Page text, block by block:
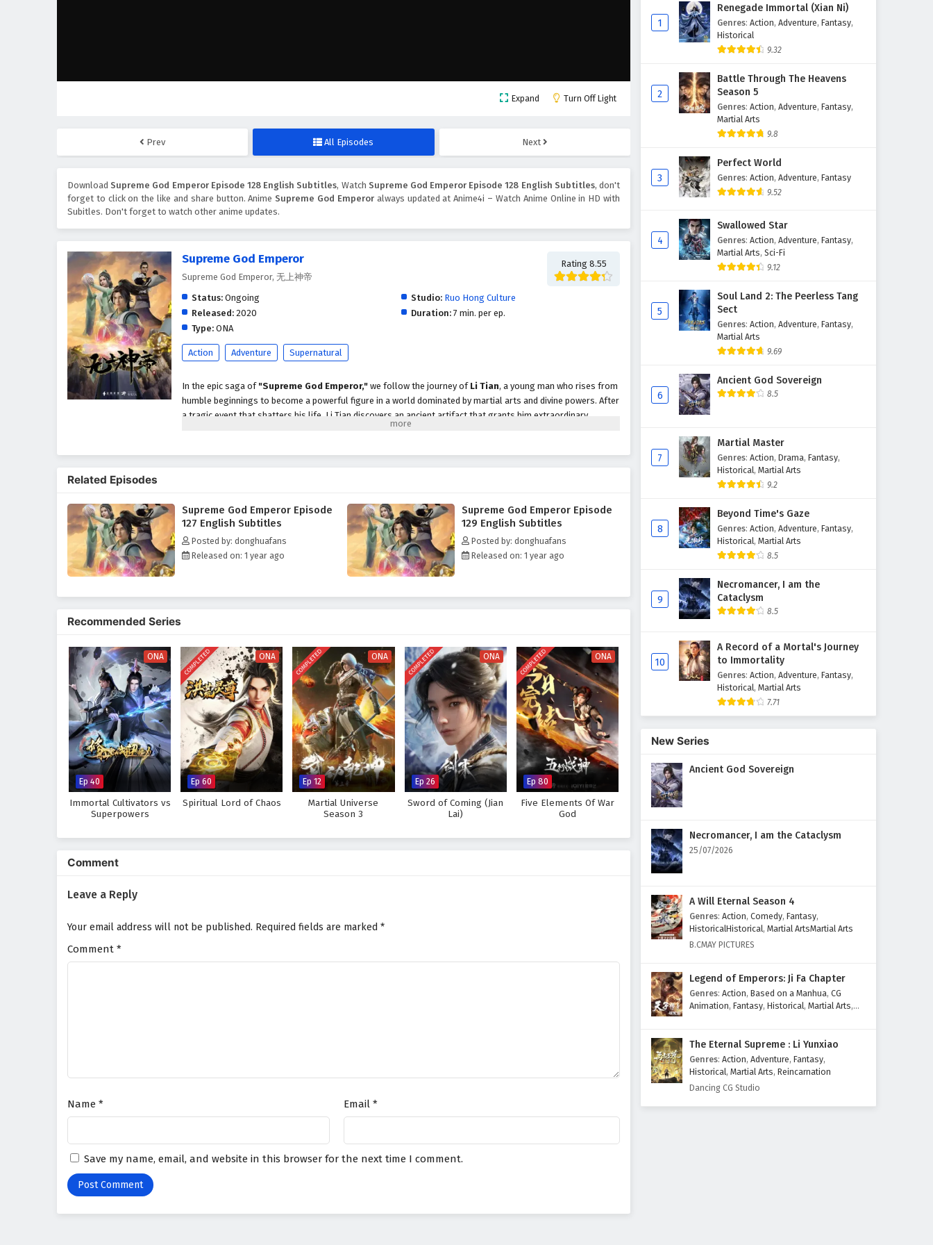
Expand Turn Off Light
Prev All Episodes Next
Download Supreme God Emperor Episode 128 English Subtitles, Watch Supreme God Emperor Episode 128 English Subtitles, don't
forget to click on the like and share button. Anime Supreme God Emperoralways updated at Anime4i – Watch Anime Online in HD with
Subitles. Don't forget to watch other anime updates.
Supreme God Emperor
Supreme God Emperor, 无上神帝
Rating 8.55
Status: Ongoing Studio: Ruo Hong Culture
Released: 2020 Duration:7 min. per ep.
Type: ONA
Action Adventure Supernatural
In the epic saga of "Supreme God Emperor," we follow the journey of Li Tian, a young man who rises from
humble beginnings to become a powerful figure in a world dominated by martial arts and divine powers. After
a tragic event that shatters his life, Li Tian discovers an ancient artifact that grants him extraordinary
Throughout"Supreme God Emperor," themes ofperseverance, loyalty,and the struggle for power are
intricately woven into the narrative. Li Tian's character development is central to the story, as he learns to
harness his newfound powers while grappling with the responsibilities that come with them. The
relationships he forms with his companions deepen, showcasing the importance of trust and unity in a world
The series is filled withintense battles, breathtaking visuals,and moments of emotional depth that
discovers that true strength lies not only in skill but also in the bonds forged through shared experiences.
Will Li Tian rise to become the Supreme God Emperor and fulfill his destiny, or will the challenges he faces
prove too great to overcome? The answer lies within the heart of this captivating tale, where every choice
made and every battle fought shapes the future of a realm rich in magic and martial arts.
Watch full Online-1080p: Supreme God Emperor – All Episode English sub – Chinese anime
donghua on anime4i.com.
Related Episodes
Supreme God Emperor Episode
127 English Subtitles
Posted by: donghuafans
Released on: 1 year ago
Supreme God Emperor Episode
129 English Subtitles
Posted by: donghuafans
Released on: 1 year ago
Recommended Series
ONA
Ep 40
Immortal Cultivators vs
Superpowers
COMPLETED ONA
Ep 60
Spiritual Lord of Chaos
COMPLETED ONA
Ep 12
Martial Universe
Season 3
COMPLETED ONA
Ep 26
Sword of Coming (Jian
Lai)
COMPLETED ONA
Ep 80
Five Elements Of War
God
Comment
Leave a Reply
Your email address will not be published. Required fields are marked *
Comment *
Name * Email *
Save my name, email, and website in this browser for the next time I comment.
Supreme God Emperor
Episode 124 English Subtitles
Eps 124 - February 4, 2025
Episode 123 English Subtitles
Supreme God Emperor
Eps 122 - February 4, 2025
Supreme God Emperor
Eps 121 - February 4, 2025
Supreme God Emperor
Eps 120 - February 4, 2025
Supreme God Emperor
Episode 119 English Subtitles
Supreme God Emperor
Supreme God Emperor
Episode 117 English Subtitles
Eps 117 - February 4, 2025
Supreme God Emperor
Episode 116 English Subtitles
Eps 116 - February 4, 2025
Supreme God Emperor
Episode 115 English Subtitles
Eps 115 - February 4, 2025
Supreme God Emperor
Episode 114 English Subtitles
Eps 114 - February 4, 2025
Supreme God Emperor
Supreme God Emperor
Episode 111 English Subtitles
Supreme God Emperor
Episode 110 English Subtitles
Eps 110 - February 4, 2025
Supreme God Emperor
Episode 109 English Subtitles
Eps 109 - February 4, 2025
Episode 108 English Subtitles
Eps 108 - February 4, 2025
1
Renegade Immortal (Xian Ni)
Genres: Action, Adventure, Fantasy,
Historical
9.32
2
Battle Through The Heavens
Season 5
Genres: Action, Adventure, Fantasy,
Martial Arts
9.8
3
Perfect World
Genres: Action, Adventure, Fantasy
9.52
4
Swallowed Star
Genres: Action, Adventure, Fantasy,
Martial Arts, Sci-Fi
9.12
5
Soul Land 2: The Peerless Tang
Sect
Genres: Action, Adventure, Fantasy,
Martial Arts
9.69
6
Ancient God Sovereign
8.5
7
Martial Master
Genres: Action, Drama, Fantasy,
Historical, Martial Arts
9.2
8
Beyond Time's Gaze
Genres: Action, Adventure, Fantasy,
Historical, Martial Arts
8.5
9
Necromancer, I am the
Cataclysm
8.5
10
A Record of a Mortal's Journey
to Immortality
Genres: Action, Adventure, Fantasy,
Historical, Martial Arts
7.71
New Series
Ancient God Sovereign
Necromancer, I am the Cataclysm
25/07/2026
A Will Eternal Season 4
Genres: Action, Comedy, Fantasy,
HistoricalHistorical, Martial ArtsMartial Arts
B.CMAY PICTURES
Legend of Emperors: Ji Fa Chapter
Genres: Action, Based on a Manhua, CG
Animation, Fantasy, Historical, Martial Arts,
The Eternal Supreme : Li Yunxiao
Genres: Action, Adventure, Fantasy,
Historical, Martial Arts, Reincarnation
Dancing CG Studio